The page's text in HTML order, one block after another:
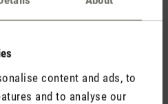
content and ads, to
and to analyse our
your insights with others.